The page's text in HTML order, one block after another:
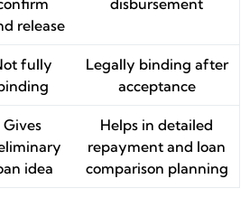
release
fully
Legally binding after
acceptance
Gives
idea
Helps in detailed
repayment and loan
comparison planning